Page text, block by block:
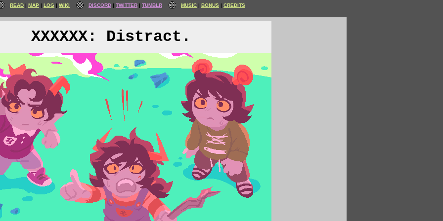
READ MAP LOG WIKI DISCORD TWITTER TUMBLR MUSIC BONUS CREDITS
XXXXXX: Distract.